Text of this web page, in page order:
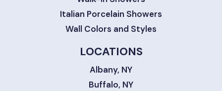
Italian Porcelain Showers
Wall Colors and Styles
LOCATIONS
Albany, NY
Buffalo, NY